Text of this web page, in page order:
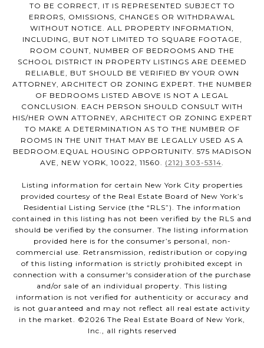
TO BE CORRECT, IT IS REPRESENTED SUBJECT TO
ERRORS, OMISSIONS, CHANGES OR WITHDRAWAL
WITHOUT NOTICE. ALL PROPERTY INFORMATION,
INCLUDING, BUT NOT LIMITED TO SQUARE FOOTAGE,
ROOM COUNT, NUMBER OF BEDROOMS AND THE
SCHOOL DISTRICT IN PROPERTY LISTINGS ARE DEEMED
RELIABLE, BUT SHOULD BE VERIFIED BY YOUR OWN
ATTORNEY, ARCHITECT OR ZONING EXPERT. THE NUMBER
OF BEDROOMS LISTED ABOVE IS NOT A LEGAL
CONCLUSION. EACH PERSON SHOULD CONSULT WITH
HIS/HER OWN ATTORNEY, ARCHITECT OR ZONING EXPERT
TO MAKE A DETERMINATION AS TO THE NUMBER OF
ROOMS IN THE UNIT THAT MAY BE LEGALLY USED AS A
BEDROOM.EQUAL HOUSING OPPORTUNITY. 575 MADISON
AVE, NEW YORK, 10022, 11560. (212) 303-5314.
Listing information for certain New York City properties
provided courtesy of the Real Estate Board of New York’s
Residential Listing Service (the “RLS”). The information
contained in this listing has not been verified by the RLS and
should be verified by the consumer. The listing information
provided here is for the consumer’s personal, non-
commercial use. Retransmission, redistribution or copying
of this listing information is strictly prohibited except in
connection with a consumer's consideration of the purchase
and/or sale of an individual property. This listing
information is not verified for authenticity or accuracy and
is not guaranteed and may not reflect all real estate activity
in the market. ©2026 The Real Estate Board of New York,
Inc., all rights reserved